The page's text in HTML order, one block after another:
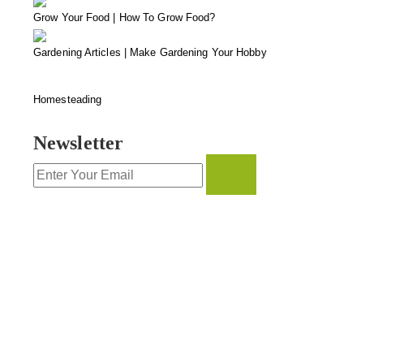
Grow Your Food | How To Grow Food?
Gardening Articles | Make Gardening Your Hobby
Homesteading
Newsletter